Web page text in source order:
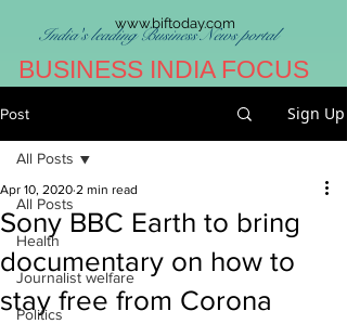
www.biftoday.com
India's leading Business News portal
BUSINESS INDIA FOCUS
Post Sign Up
All Posts
Health
Journalist welfare
Politics
All Posts
Sony BBC Earth to bring
documentary on how to
stay free from Corona
Apr 10, 2020 2 min read